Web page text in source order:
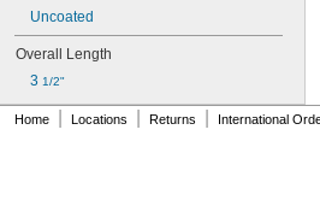
Uncoated
Overall Length
3 1/2"
Home Locations Returns International